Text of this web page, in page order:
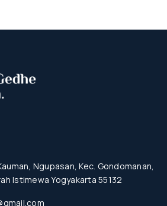
Ngupasan, Kec. Gondomanan,
Istimewa Yogyakarta 55132